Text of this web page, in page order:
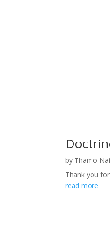
by Thamo
Thank you
read more